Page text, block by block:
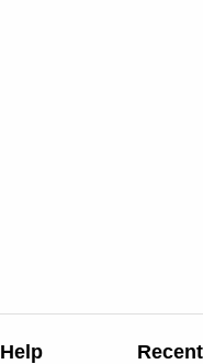
Help